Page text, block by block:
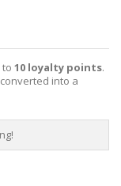
10 loyalty points.
into a